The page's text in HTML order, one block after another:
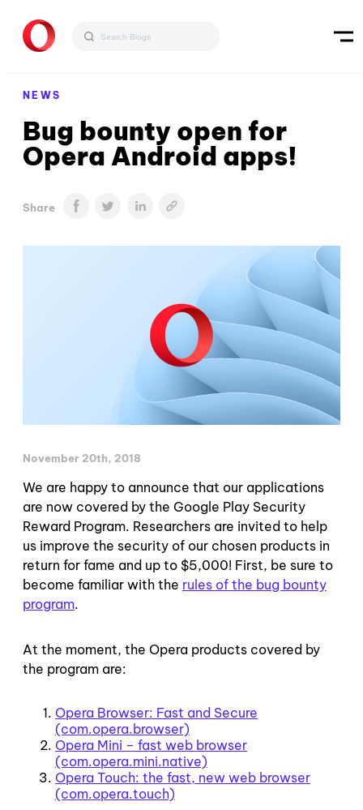
NEWS
Bug bounty open for
Opera Android apps!
Share
November 20th, 2018
We are happy to announce that our applications
are now covered by the Google Play Security
Reward Program. Researchers are invited to help
us improve the security of our chosen products in
return for fame and up to $5,000! First, be sure to
become familiar with the rules of the bug bounty
program.
At the moment, the Opera products covered by
the program are:
Opera Browser: Fast and Secure
(com.opera.browser)
Opera Mini – fast web browser
(com.opera.mini.native)
Opera Touch: the fast, new web browser
(com.opera.touch)